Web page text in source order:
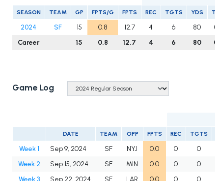
SEASON TEAM GP FPTS/G FPTS REC TGTS YDS TD
2024 SF 15 0.8 12.7 4 6 80
0
Career
15 0.8 12.7 4 6 80 0
Game Log
DATE TEAM OPP FPTS REC TGTS
Week 1 Sep 9, 2024 SF NYJ 0.0 0
0
Week 2
Sep 15, 2024 SF MIN 0.0 0
0